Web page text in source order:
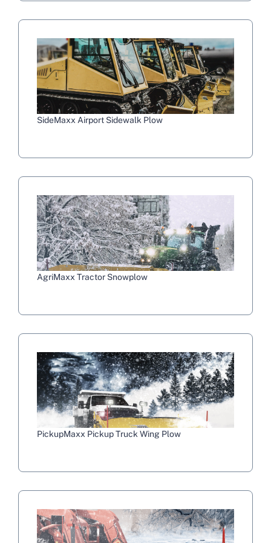
SideMaxx Airport Sidewalk Plow
AgriMaxx Tractor Snowplow
PickupMaxx Pickup Truck Wing Plow